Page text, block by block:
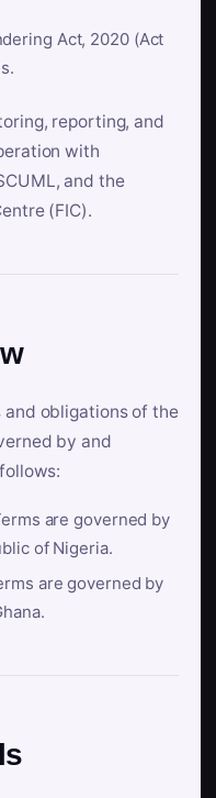
Act, 2020 (Act
reporting, and
with
and the
(FIC).
and obligations of the
by and
are governed by
of Nigeria.
are governed by